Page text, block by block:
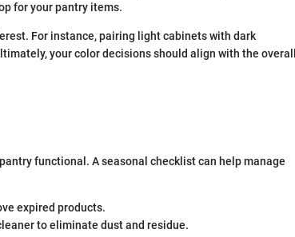
for your pantry items.
For instance, pairing light cabinets with dark
your color decisions should align with the overall
functional. A seasonal checklist can help manage
expired products.
to eliminate dust and residue.